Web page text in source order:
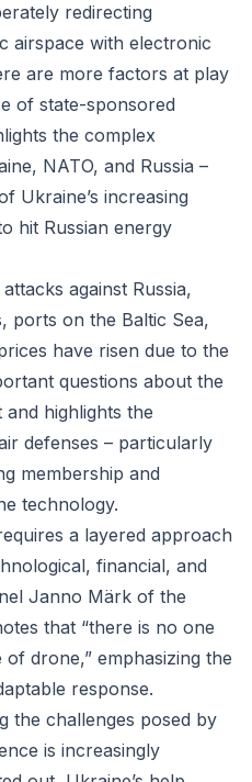
redirecting
airspace with electronic
are more factors at play
of state-sponsored
the complex
NATO, and Russia –
Ukraine’s increasing
hit Russian energy
against Russia,
ports on the Baltic Sea,
have risen due to the
questions about the
highlights the
defenses – particularly
membership and
technology.
a layered approach
financial, and
Janno Märk of the
that “there is no one
drone,” emphasizing the
response.
the challenges posed by
is increasingly